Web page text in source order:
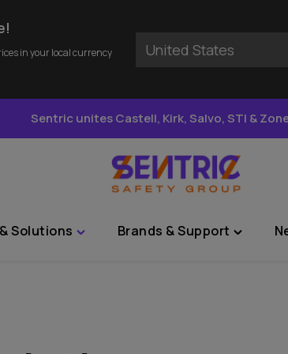
in your local currency United States
Sentric unites Castell, Kirk, Salvo, STI &
Solutions
Toggle
Brands & Support
Toggle